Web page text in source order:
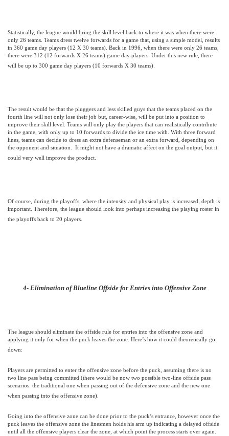
Statistically, the league would bring the skill level back to where it was when there were
only 26 teams. Teams dress twelve forwards for a game that, using a simple model, results
in 360 game day players (12 X 30 teams). Back in 1996, when there were only 26 teams,
there were 312 (12 forwards X 26 teams) game day players. Under this new rule, there
will be up to 300 game day players (10 forwards X 30 teams).
The result would be that the pluggers and less skilled guys that the teams placed on the
fourth line will not only lose their job but, career-wise, will be put into a position to
improve their skill level. Teams will only play the players that can realistically contribute
in the game, with only up to 10 forwards to divide the ice time with. With three forward
lines, teams can decide to dress an extra defenseman or an extra forward, depending on
the opponent and situation.
It might not have a dramatic affect on the goal output, but it
could very well improve the product.
Of course, during the playoffs, where the intensity and physical play is increased, depth is
important. Therefore, the league should look into perhaps increasing the playing roster in
the playoffs back to 20 players.
4- Elimination of Blueline Offside for Entries into Offensive Zone
The league should eliminate the offside rule for entries into the offensive zone and
applying it only for when the puck leaves the zone. Here’s how it could theoretically go
down:
Players are permitted to enter the offensive zone before the puck, assuming there is no
two line pass being committed (there would be now two possible two-line offside pass
scenarios: the traditional one when passing out of the defensive zone and the new one
when passing into the offensive zone).
Going into the offensive zone can be done prior to the puck’s entrance, however once the
puck leaves the offensive zone the linesmen holds his arm up indicating a delayed offside
until all the offensive players clear the zone, at which point the process starts over again.